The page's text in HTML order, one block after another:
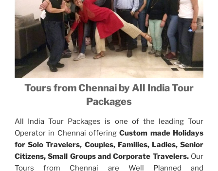
Tours from Chennai by All India Tour
Packages
All India Tour Packages is one of the leading Tour
Operator in Chennai offeringCustom made Holidays
for Solo Travelers, Couples, Families, Ladies, Senior
Citizens, Small Groups and Corporate Travelers.Our
Tours from Chennai are Well Planned and